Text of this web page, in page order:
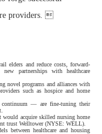
providers. 
elders and reduce costs, forward-
partnerships with healthcare
novel programs and alliances with
such as hospice and home
— are fine-tuning their
would acquire skilled nursing home
trust Welltower (NYSE: WELL).
between healthcare and housing